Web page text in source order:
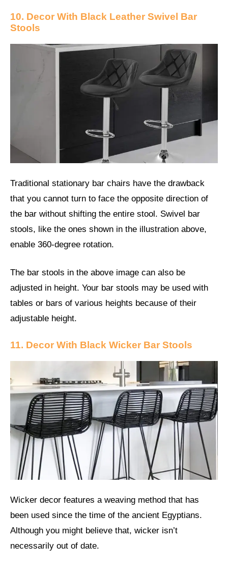
10. Decor With Black Leather Swivel Bar
Stools
Traditional stationary bar chairs have the drawback
that you cannot turn to face the opposite direction of
the bar without shifting the entire stool. Swivel bar
stools, like the ones shown in the illustration above,
enable 360-degree rotation.
The bar stools in the above image can also be
adjusted in height. Your bar stools may be used with
tables or bars of various heights because of their
adjustable height.
11. Decor With Black Wicker Bar Stools
Wicker decor features a weaving method that has
been used since the time of the ancient Egyptians.
Although you might believe that, wicker isn’t
necessarily out of date.